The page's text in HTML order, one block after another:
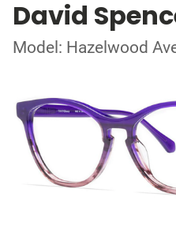
David
Model: Hazelwood